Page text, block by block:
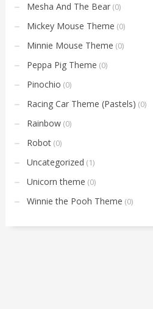
Mesha And The Bear (0)
Mickey Mouse Theme (0)
Minnie Mouse Theme (0)
Peppa Pig Theme (0)
Pinochio (0)
Racing Car Theme (Pastels) (0)
Rainbow (0)
Robot (0)
Uncategorized (1)
Unicorn theme (0)
Winnie the Pooh Theme (0)